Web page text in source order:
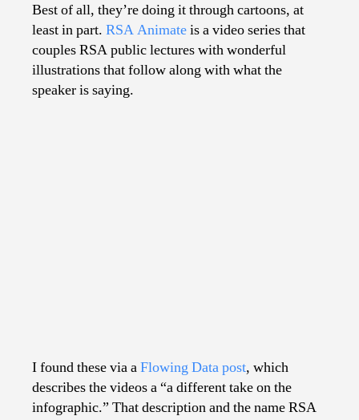
Best of all, they’re doing it through cartoons, at
least in part. RSA Animateis a video series that
couples RSA public lectures with wonderful
illustrations that follow along with what the
speaker is saying.
I found these via aFlowing Data post, which
describes the videos a “a different take on the
infographic.” That description and the name RSA